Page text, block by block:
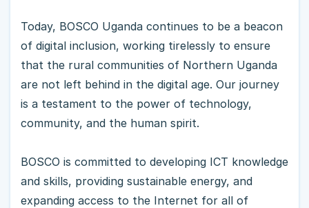
Today, BOSCO Uganda continues to be a beacon
of digital inclusion, working tirelessly to ensure
that the rural communities of Northern Uganda
are not left behind in the digital age. Our journey
is a testament to the power of technology,
community, and the human spirit.
BOSCO is committed to developing ICT knowledge
and skills, providing sustainable energy, and
expanding access to the Internet for all of